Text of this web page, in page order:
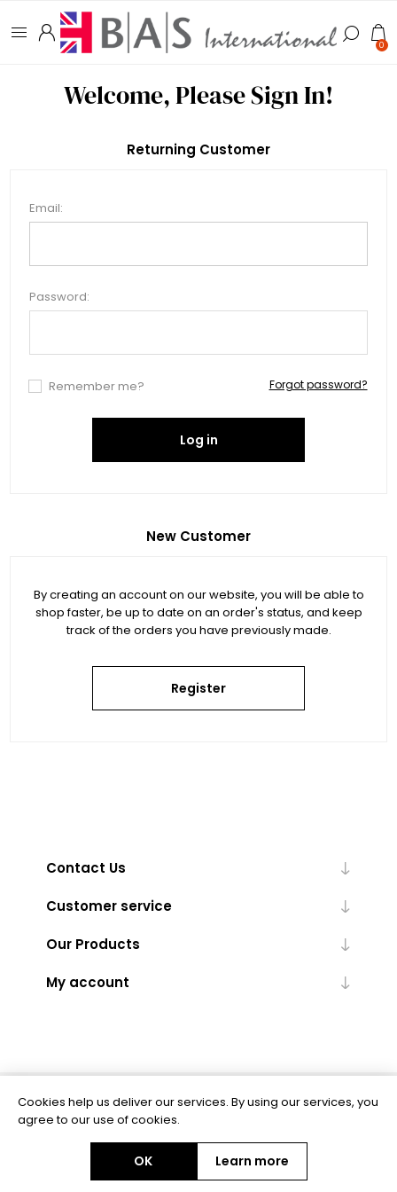
0
Welcome, Please Sign In!
New Customer
By creating an account on our website, you will be able to
shop faster, be up to date on an order's status, and keep
track of the orders you have previously made.
Register
Returning Customer
Email:
Password:
Remember me? Forgot password?
Log in
Contact Us
Customer service
Our Products
My account
Powered bynopCommerce
Copyright © 2026 BAS Ltd. All rights reserved.
Cookies help us deliver our services. By using our services, you
agree to our use of cookies.
OK Learn more